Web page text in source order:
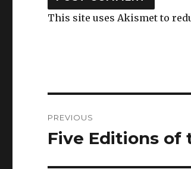
This site uses Akismet to
navigation
PREVIOUS
Previous
Five Editions of